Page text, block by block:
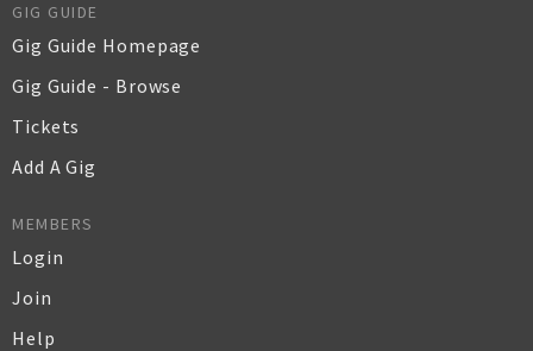
GIG GUIDE
Gig Guide Homepage
Gig Guide - Browse
Tickets
Add A Gig
MEMBERS
Login
Join
Help